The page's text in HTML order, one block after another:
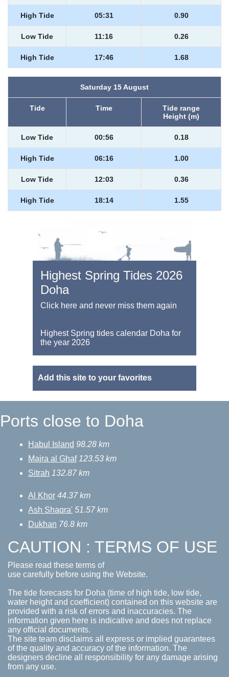
High Tide 05:31 0.90
Low Tide 11:16 0.26
High Tide 17:46 1.68
Saturday 15 August
Tide Time
Tide range
Height (m)
Low Tide 00:56 0.18
High Tide 06:16 1.00
Low Tide 12:03 0.36
High Tide 18:14 1.55
Highest Spring Tides 2026
Doha
Click here and never miss them again
Highest Spring tides calendar Doha for
the year 2026
Add this site to your favorites
Ports close to Doha
Habul Island 98.28 km
Majra al Ghaf 123.53 km
Sitrah 132.87 km
Al Khor 44.37 km
Ash Shaqra' 51.57 km
Dukhan 76.8 km
CAUTION : TERMS OF USE
Please read these terms of
use carefully before using the Website.
The tide forecasts for Doha (time of high tide, low tide,
water height and coefficient) contained on this website are
provided with a risk of errors and inaccuracies. The
information given here is indicative and does not replace
any official documents.
The site team disclaims all express or implied guarantees
of the quality and accuracy of the information. The
designers decline all responsibility for any damage arising
from any use.